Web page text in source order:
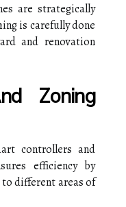
are strategically
is carefully done
and renovation
Zoning
controllers and
efficiency by
different areas of